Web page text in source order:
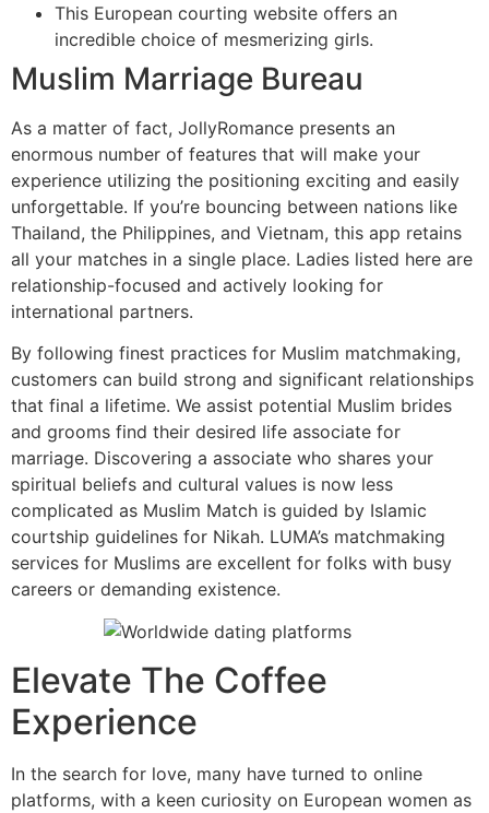
This European courting website offers an
incredible choice of mesmerizing girls.
Muslim Marriage Bureau
As a matter of fact, JollyRomance presents an
enormous number of features that will make your
experience utilizing the positioning exciting and easily
unforgettable. If you’re bouncing between nations like
Thailand, the Philippines, and Vietnam, this app retains
all your matches in a single place. Ladies listed here are
relationship-focused and actively looking for
international partners.
By following finest practices for Muslim matchmaking,
customers can build strong and significant relationships
that final a lifetime. We assist potential Muslim brides
and grooms find their desired life associate for
marriage. Discovering a associate who shares your
spiritual beliefs and cultural values is now less
complicated as Muslim Match is guided by Islamic
courtship guidelines for Nikah. LUMA’s matchmaking
services for Muslims are excellent for folks with busy
careers or demanding existence.
Elevate The Coffee
Experience
In the search for love, many have turned to online
platforms, with a keen curiosity on European women as